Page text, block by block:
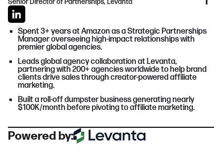
Senior Director of Partnerships, Levanta
Spent 3+ years at Amazon as a Strategic Partnerships
Manager overseeing high-impact relationships with
premier global agencies.
Leads global agency collaboration at Levanta,
partnering with 200+ agencies worldwide to help brand
clients drive sales through creator-powered affiliate
marketing.
Built a roll-off dumpster business generating nearly
$100K/month before pivoting to affiliate marketing.
Powered by: